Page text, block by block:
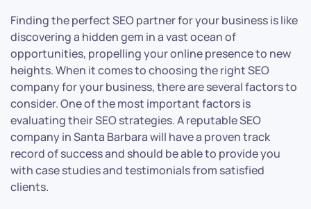
Finding the perfect SEO partner for your business is like
discovering a hidden gem in a vast ocean of
opportunities, propelling your online presence to new
heights. When it comes to choosing the right SEO
company for your business, there are several factors to
consider. One of the most important factors is
evaluating their SEO strategies. A reputable SEO
company in Santa Barbara will have a proven track
record of success and should be able to provide you
with case studies and testimonials from satisfied
clients.